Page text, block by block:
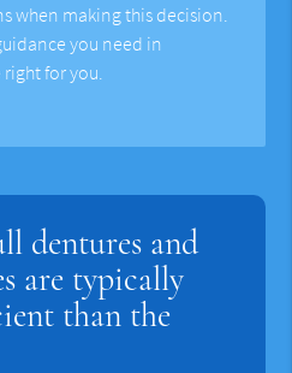
when making this decision.
you need in
for you.
dentures and
are typically
than the